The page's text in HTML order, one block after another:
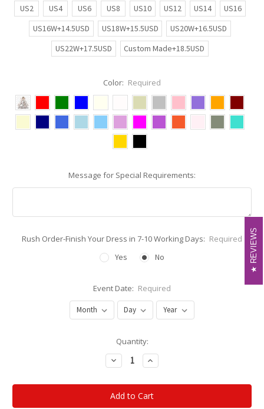
US2
US4 US6 US8 US10 US12 US14
US16
US16W+14.5USD
US18W+15.5USD
US20W+16.5USD
US22W+17.5USD
Custom Made+18.5USD
Color: Required
Message for Special Requirements:
Rush Order-Finish Your Dress in 7-10 Working Days: Required
Yes
No
Event Date: Required
Quantity:
Decrease
Quantity:
Increase
Quantity:
REVIEWS
REVIEWS